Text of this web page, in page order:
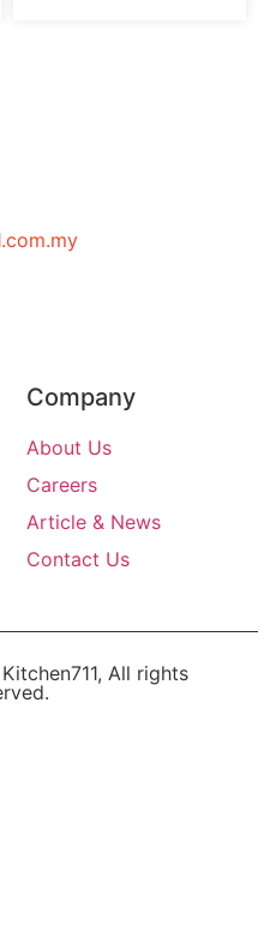
Company
About Us
Careers
Article & News
Contact Us
All rights